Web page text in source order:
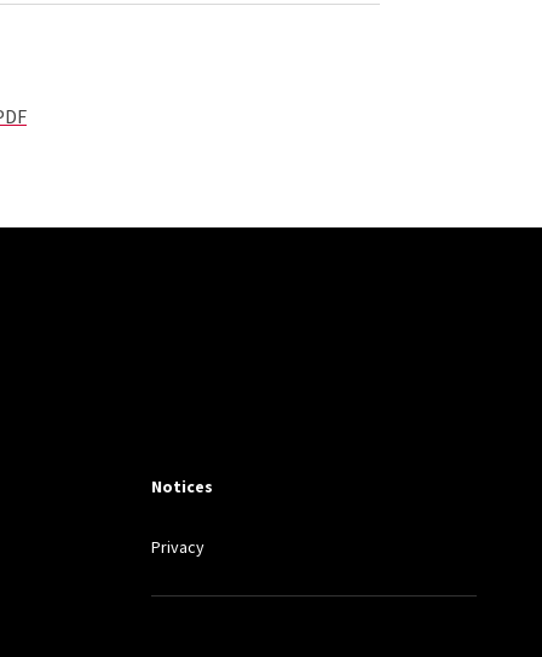
Notices
Privacy